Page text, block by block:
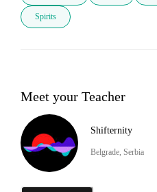
Spirits
Meet your Teacher
Shifternity
Belgrade, Serbia